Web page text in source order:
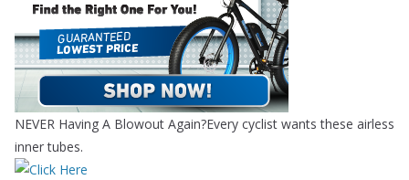
NEVER Having A Blowout Again?Every cyclist wants these airless
inner tubes.